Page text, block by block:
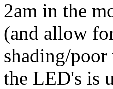
2am in the
(and allow
shading/
the LED's is